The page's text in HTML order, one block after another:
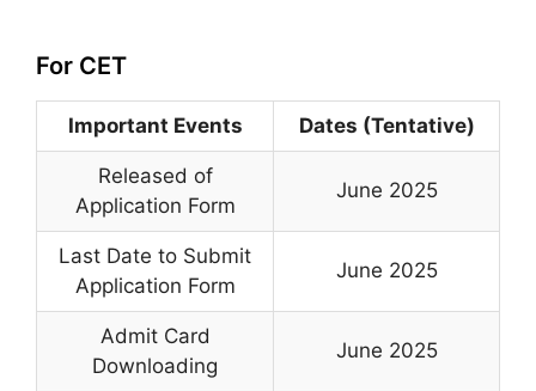
For CET
Important Events Dates (Tentative)
Released of
Application Form
June 2025
Last Date to Submit
Application Form
June 2025
Admit Card
Downloading
June 2025